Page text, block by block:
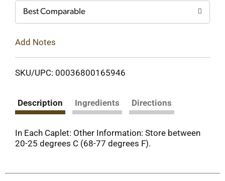
Best Comparable
Add Notes
SKU/UPC: 00036800165946
Description Ingredients Directions
In Each Caplet: Other Information: Store between
20-25 degrees C (68-77 degrees F).